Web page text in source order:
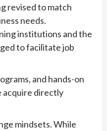
revised to match
needs.
institutions and the
to facilitate job
and hands-on
acquire directly
mindsets. While